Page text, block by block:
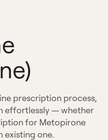
prescription process,
effortlessly — whether
for Metopirone
existing one.